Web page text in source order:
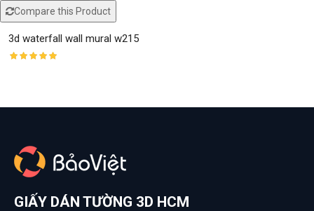
Compare this Product
3d waterfall wall mural w215
GIẤY DÁN TƯỜNG 3D HCM